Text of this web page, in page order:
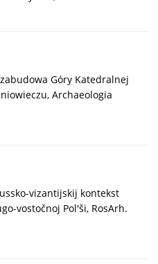
Góry Katedralnej
Archaeologia
vizantijskij kontekst
vostočnoj Pol'ši, RosArh.